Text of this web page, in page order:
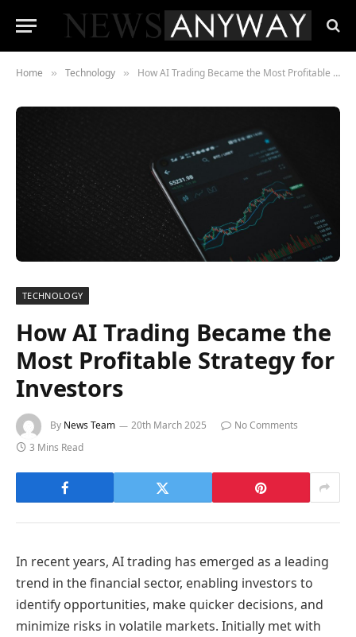
Home » Technology » How AI Trading Became the Most Profitable Strategy for Investors
TECHNOLOGY
How AI Trading Became the
Most Profitable Strategy for
Investors
By News Team 20th March 2025
No Comments
3 Mins Read
In recent years, AI trading has emerged as a leading
trend in the financial sector, enabling investors to
identify opportunities, make quicker decisions, and
minimize risks in volatile markets. Initially met with